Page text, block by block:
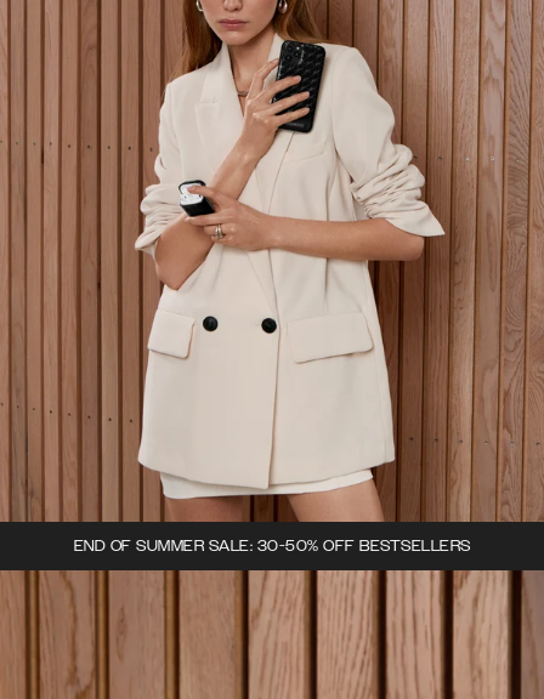
END OF SUMMER SALE: 30-50% OFF BESTSELLERS